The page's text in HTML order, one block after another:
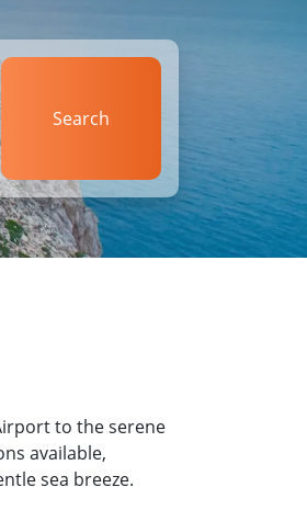
Search
to the serene
available,
sea breeze.